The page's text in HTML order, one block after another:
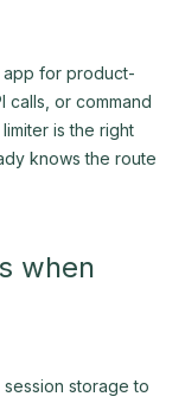
for product-
calls, or command
is the right
knows the route
when
storage to